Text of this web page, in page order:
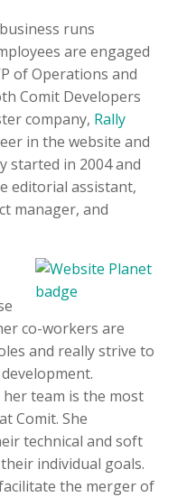
runs
are engaged
of Operations and
Comit Developers
company, Rally
in the website and
started in 2004 and
editorial assistant,
manager, and
co-workers are
and really strive to
team is the most
Comit. She
technical and soft
individual goals.
the merger of